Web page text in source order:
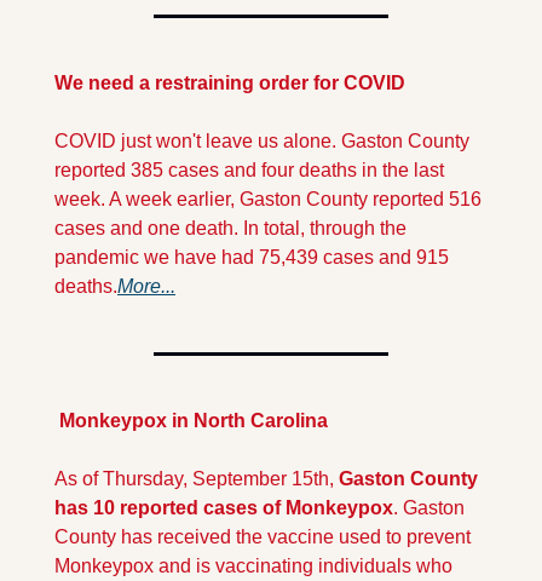
We need a restraining order for COVID
COVID just won't leave us alone. Gaston County
reported 385 cases and four deaths in the last
week. A week earlier, Gaston County reported 516
cases and one death. In total, through the
pandemic we have had 75,439 cases and 915
deaths.More...
Monkeypox in North Carolina
As of Thursday, September 15th, Gaston County
has 10 reported cases of Monkeypox. Gaston
County has received the vaccine used to prevent
Monkeypox and is vaccinating individuals who